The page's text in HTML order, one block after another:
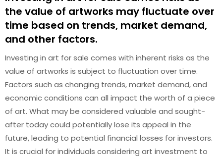
the value of artworks may fluctuate over
time based on trends, market demand,
and other factors.
Investing in art for sale comes with inherent risks as the
value of artworks is subject to fluctuation over time.
Factors such as changing trends, market demand, and
economic conditions can all impact the worth of a piece
of art. What may be considered valuable and sought-
after today could potentially lose its appeal in the
future, leading to potential financial losses for investors.
It is crucial for individuals considering art investment to